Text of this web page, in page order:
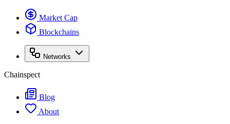
Market Cap
Blockchains
Networks
Chainspect
Blog
About